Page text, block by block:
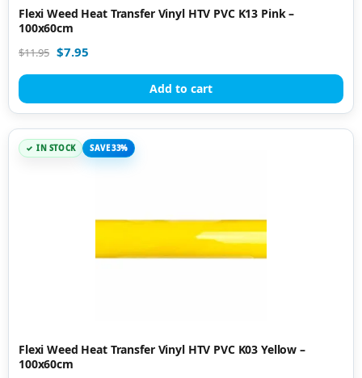
Flexi Weed Heat Transfer Vinyl HTV PVC K13 Pink –
100x60cm
$11.95 $7.95
Add to cart
IN STOCK SAVE 33%
Flexi Weed Heat Transfer Vinyl HTV PVC K03 Yellow –
100x60cm